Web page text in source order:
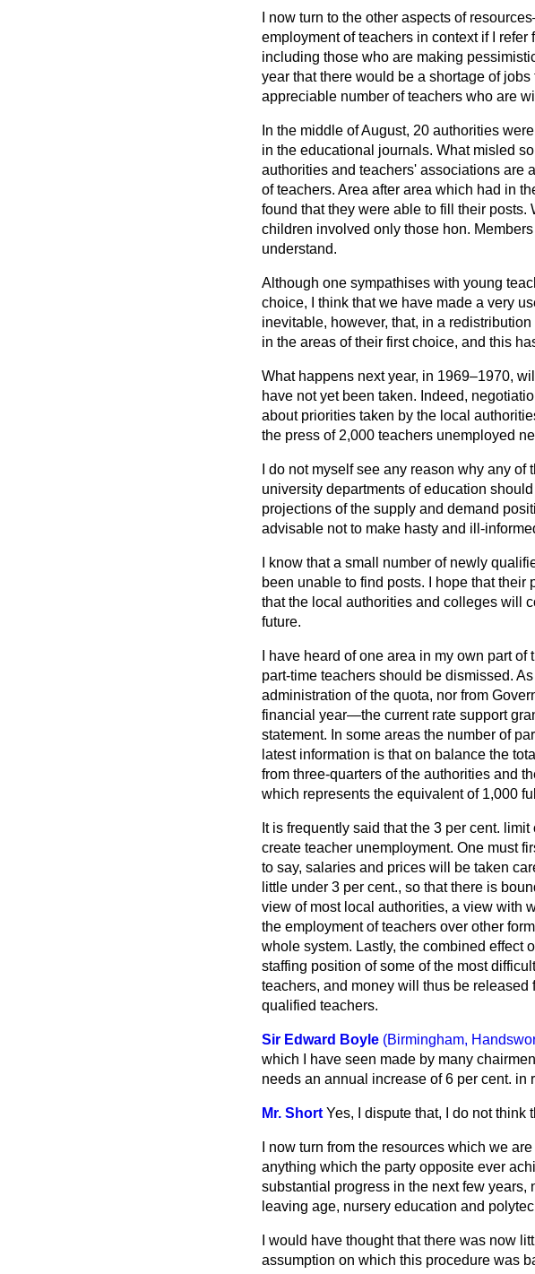
I now turn to the other aspects of
employment of teachers in context if I
including those who are making
year that there would be a shortage of
appreciable number of teachers who are
In the middle of August, 20 authorities
in the educational journals. What misled
authorities and teachers' associations are
of teachers. Area after area which had in
found that they were able to fill their
children involved only those hon.
understand.
Although one sympathises with young
choice, I think that we have made a very
inevitable, however, that, in a
in the areas of their first choice, and this
What happens next year, in 1969–1970,
have not yet been taken. Indeed,
about priorities taken by the local
the press of 2,000 teachers unemployed
I do not myself see any reason why any
university departments of education
projections of the supply and demand
advisable not to make hasty and ill-
I know that a small number of newly
been unable to find posts. I hope that
that the local authorities and colleges will
future.
I have heard of one area in my own part
part-time teachers should be dismissed.
administration of the quota, nor from
financial year—the current rate support
statement. In some areas the number of
latest information is that on balance the
from three-quarters of the authorities and
which represents the equivalent of 1,000
It is frequently said that the 3 per cent.
create teacher unemployment. One must
to say, salaries and prices will be taken
little under 3 per cent., so that there is
view of most local authorities, a view with
the employment of teachers over other
whole system. Lastly, the combined effect
staffing position of some of the most
teachers, and money will thus be
qualified teachers.
Sir Edward Boyle (Birmingham,
which I have seen made by many
needs an annual increase of 6 per cent.
Mr. Short Yes, I dispute that, I do not think
I now turn from the resources which we
anything which the party opposite ever
substantial progress in the next few
leaving age, nursery education and
I would have thought that there was now
assumption on which this procedure was